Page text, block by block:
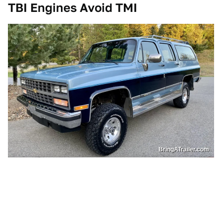
TBI Engines Avoid TMI
BringATrailer.com